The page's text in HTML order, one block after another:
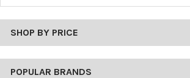
SHOP BY PRICE
POPULAR BRANDS